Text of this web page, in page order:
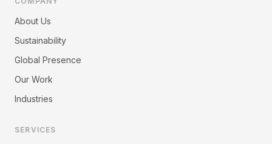
About Us
Sustainability
Global Presence
Our Work
Industries
SERVICES